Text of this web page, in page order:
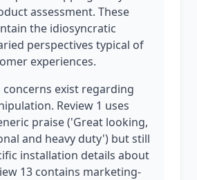
assessment. These
the idiosyncratic
perspectives typical of
experiences.
exist regarding
Review 1 uses
praise ('Great looking,
and heavy duty') but still
installation details about
13 contains marketing-